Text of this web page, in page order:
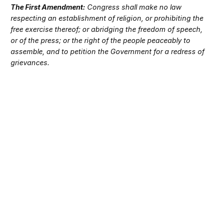
The First Amendment: Congress shall make no law
respecting an establishment of religion, or prohibiting the
free exercise thereof; or abridging the freedom of speech,
or of the press; or the right of the people peaceably to
assemble, and to petition the Government for a redress of
grievances.